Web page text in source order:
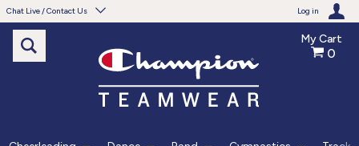
Chat Live / Contact Us Log in
Need help with something?
Frequently Asked Questions
My Cart
0